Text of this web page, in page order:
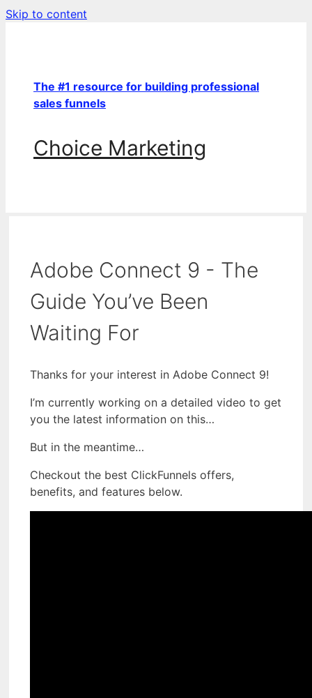
Skip to content
The #1 resource for building professional
sales funnels
Choice Marketing
Adobe Connect 9 - The
Guide You’ve Been
Waiting For
Thanks for your interest in Adobe Connect 9!
I’m currently working on a detailed video to get
you the latest information on this…
But in the meantime…
Checkout the best ClickFunnels offers,
benefits, and features below.